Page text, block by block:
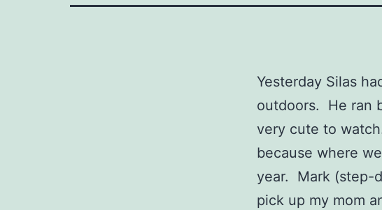
Yesterday Silas
outdoors. He ran
very cute to
because where
year. Mark (step-
pick up my mom